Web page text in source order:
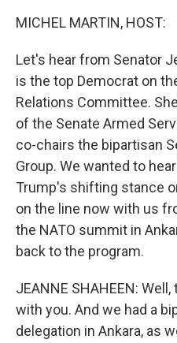
MICHEL MARTIN, HOST:
Let's hear from Senator
is the top Democrat on
Relations Committee.
of the Senate Armed
co-chairs the bipartisan
Group. We wanted to
Trump's shifting stance
on the line now with us
the NATO summit in
back to the program.
JEANNE SHAHEEN:
with you. And we had a
delegation in Ankara, as